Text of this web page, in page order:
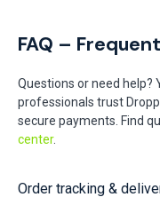
FAQ –
Questions or need help?
professionals trust
secure payments. Find
center.
Order tracking &